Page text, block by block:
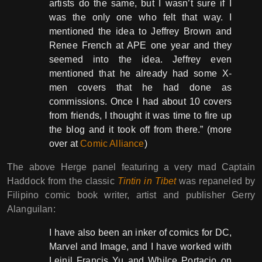
artists do the same, but I wasn’t sure if I
was the only one who felt that way. I
mentioned the idea to Jeffrey Brown and
Renee French at APE one year and they
seemed into the idea. Jeffrey even
mentioned that he already had some X-
men covers that he had done as
commissions. Once I had about 10 covers
from friends, I thought it was time to fire up
the blog and it took off from there.” (more
over atComic Alliance)
The above Herge panel featuring a very mad Captain
Haddock from the classic Tintin in Tibetwas repaneled by
Filipino comic book writer, artist and publisher Gerry
Alanguilan:
I have also been an inker of comics for DC,
Marvel and Image, and I have worked with